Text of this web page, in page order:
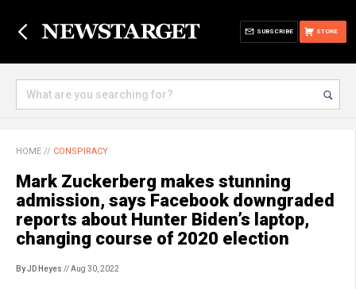
STORE
SUBSCRIBE
HOME // CONSPIRACY
Mark Zuckerberg makes stunning
admission, says Facebook downgraded
reports about Hunter Biden’s laptop,
changing course of 2020 election
By JD Heyes // Aug 30, 2022